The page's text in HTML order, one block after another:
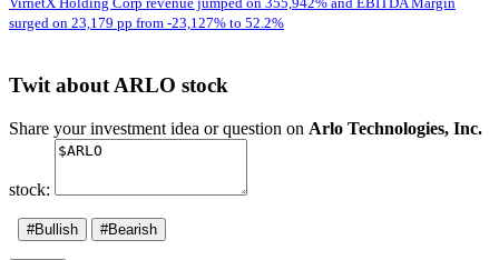
surged on 23,179 pp from -23,127% to 52.2%
Twit about ARLO stock
Share your investment idea or question on Arlo Technologies, Inc.
stock:
#Bullish #Bearish